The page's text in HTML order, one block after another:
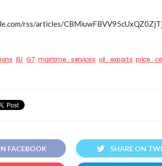
rss/articles/
EU G7 maritime_services oil_exports
FACEBOOK SHARE ON